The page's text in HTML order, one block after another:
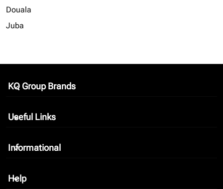
Douala
Juba
KQ Group Brands
keyboard_arrow_down
Useful Links
keyboard_arrow_down
Informational
keyboard_arrow_down
Help
keyboard_arrow_down